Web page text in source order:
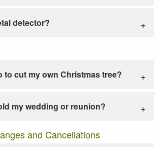
detector?
to cut my own Christmas tree?
my wedding or reunion?
and Cancellations